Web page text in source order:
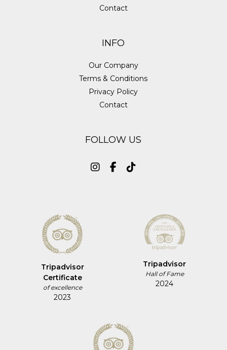
Contact
INFO
Our Company
Terms & Conditions
Privacy Policy
Contact
FOLLOW US
Tripadvisor
Certificate
of excellence
2023
Tripadvisor
Hall of Fame
2024